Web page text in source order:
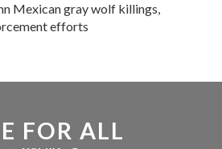
Mexican gray wolf killings,
efforts
FOR ALL